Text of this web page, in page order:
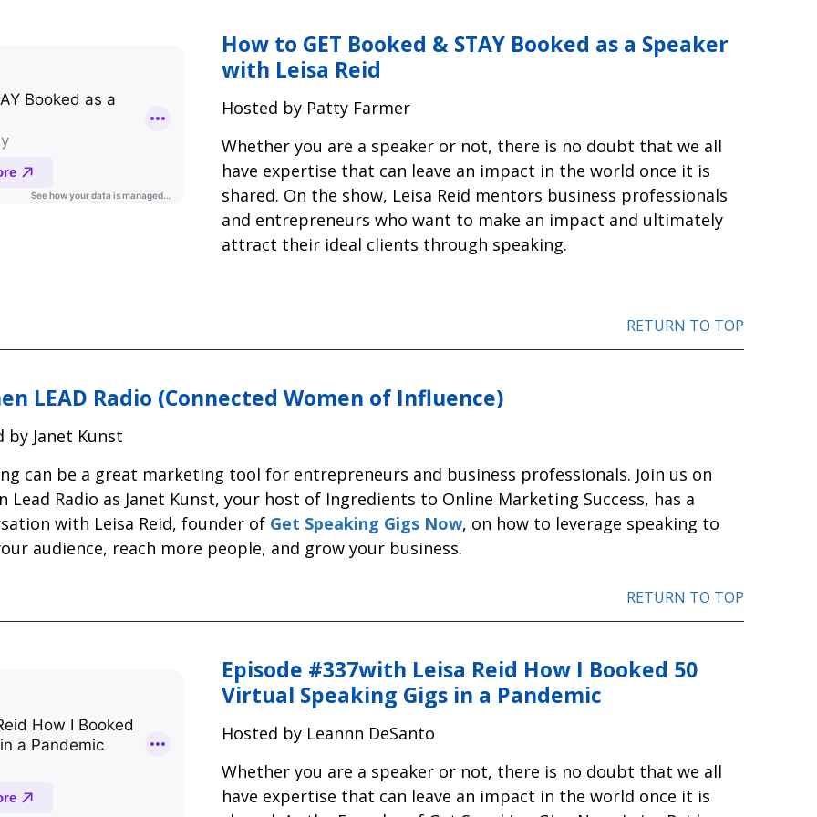
How to GET Booked & STAY Booked as a Speaker
with Leisa Reid
Hosted by Patty Farmer
Whether you are a speaker or not, there is no doubt that we all
have expertise that can leave an impact in the world once it is
shared. On the show, Leisa Reid mentors business professionals
and entrepreneurs who want to make an impact and ultimately
attract their ideal clients through speaking.
RETURN TO TOP
LEAD Radio (Connected Women of Influence)
by Janet Kunst
can be a great marketing tool for entrepreneurs and business professionals. Join us on
Lead Radio as Janet Kunst, your host of Ingredients to Online Marketing Success, has a
with Leisa Reid, founder of Get Speaking Gigs Now, on how to leverage speaking to
audience, reach more people, and grow your business.
RETURN TO TOP
Episode #337with Leisa Reid How I Booked 50
Virtual Speaking Gigs in a Pandemic
Hosted by Leannn DeSanto
Whether you are a speaker or not, there is no doubt that we all
have expertise that can leave an impact in the world once it is